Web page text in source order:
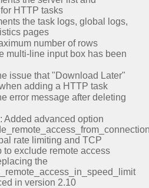
HTTP tasks
the task logs, global logs,
pages
number of rows
multi-line input box has been
issue that "Download Later"
adding a HTTP task
error message after deleting
Added advanced option
rate limiting and TCP
to exclude remote access
the
in version 2.10